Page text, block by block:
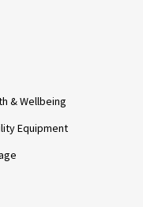
& Wellbeing
Equipment